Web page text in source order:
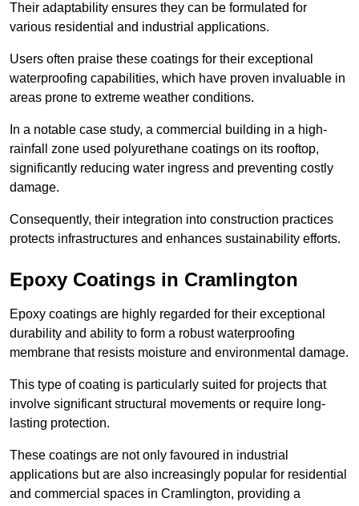
Their adaptability ensures they can be formulated for
various residential and industrial applications.
Users often praise these coatings for their exceptional
waterproofing capabilities, which have proven invaluable in
areas prone to extreme weather conditions.
In a notable case study, a commercial building in a high-
rainfall zone used polyurethane coatings on its rooftop,
significantly reducing water ingress and preventing costly
damage.
Consequently, their integration into construction practices
protects infrastructures and enhances sustainability efforts.
Epoxy Coatings in Cramlington
Epoxy coatings are highly regarded for their exceptional
durability and ability to form a robust waterproofing
membrane that resists moisture and environmental damage.
This type of coating is particularly suited for projects that
involve significant structural movements or require long-
lasting protection.
These coatings are not only favoured in industrial
applications but are also increasingly popular for residential
and commercial spaces in Cramlington, providing a